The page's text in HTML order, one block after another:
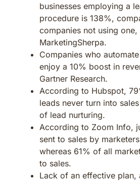
businesses employing a
procedure is 138%,
companies not using
MarketingSherpa.
Companies who
enjoy a 10% boost in
Gartner Research.
According to Hubspot,
leads never turn into
of lead nurturing.
According to Zoom Info,
sent to sales by
whereas 61% of all
to sales.
Lack of an effective